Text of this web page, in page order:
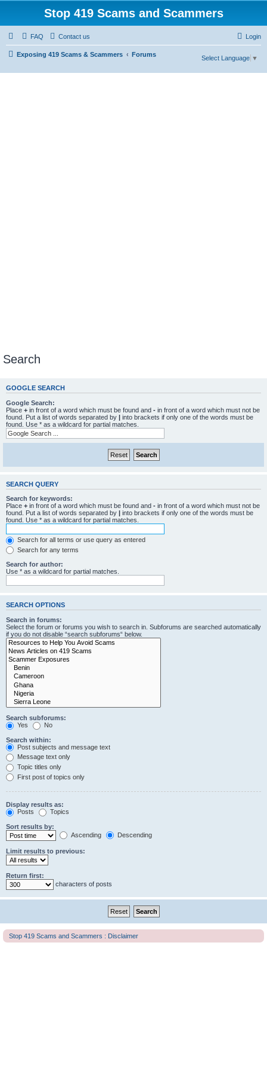
Stop 419 Scams and Scammers
FAQ Contact us Login
Exposing 419 Scams & Scammers Forums
Select Language ▼
Search
GOOGLE SEARCH
Google Search:
Place + in front of a word which must be found and - in front of a word which must not be
found. Put a list of words separated by | into brackets if only one of the words must be
found. Use * as a wildcard for partial matches.
SEARCH QUERY
Search for keywords:
Place + in front of a word which must be found and - in front of a word which must not be
found. Put a list of words separated by | into brackets if only one of the words must be
found. Use * as a wildcard for partial matches.
Search for all terms or use query as entered
Search for any terms
Search for author:
Use * as a wildcard for partial matches.
SEARCH OPTIONS
Search in forums:
Select the forum or forums you wish to search in. Subforums are searched automatically
if you do not disable “search subforums“ below.
Search subforums:
Yes
No
Search within:
Post subjects and message text
Message text only
Topic titles only
First post of topics only
Display results as:
Posts
Topics
Sort results by:
Ascending
Descending
Limit results to previous:
Return first:
characters of posts
Stop 419 Scams and Scammers : Disclaimer